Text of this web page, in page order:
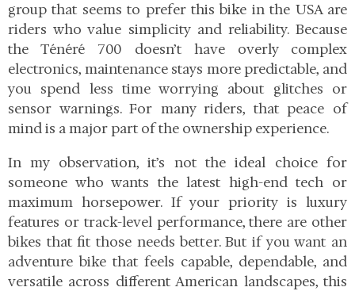
group that seems to prefer this bike in the USA are
riders who value simplicity and reliability. Because
the Ténéré 700 doesn’t have overly complex
electronics, maintenance stays more predictable, and
you spend less time worrying about glitches or
sensor warnings. For many riders, that peace of
mind is a major part of the ownership experience.
In my observation, it’s not the ideal choice for
someone who wants the latest high-end tech or
maximum horsepower. If your priority is luxury
features or track-level performance, there are other
bikes that fit those needs better. But if you want an
adventure bike that feels capable, dependable, and
versatile across different American landscapes, this